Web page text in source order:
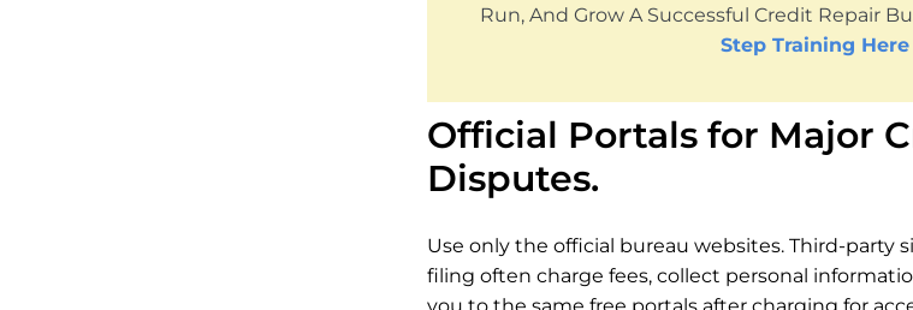
Run, And Grow A Successful Credit Repair
Step Training Here
Official Portals for Major
Disputes.
Use only the official bureau websites. Third-party
filing often charge fees, collect personal
you to the same free portals after charging for